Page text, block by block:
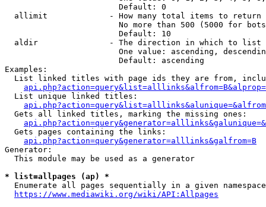
                        Default: 0
  allimit             - How many total items to return
No more than 500 (5000 for
                        Default: 10
  aldir               - The direction in which to list
One value: ascending,
                        Default: ascending
Examples:
List linked titles with page ids they are from,
  List unique linked titles:
  Gets all linked titles, marking the missing ones:
  Gets pages containing the links:
api.php?action=query&generator=alllinks&galfrom=B
Generator:
  This module may be used as a generator
* list=allpages (ap) *
Enumerate all pages sequentially in a given
https://www.mediawiki.org/wiki/API:Allpages